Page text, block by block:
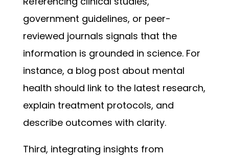
government guidelines, or peer-
reviewed journals signals that the
information is grounded in science. For
instance, a blog post about mental
health should link to the latest research,
explain treatment protocols, and
describe outcomes with clarity.
Third, integrating insights from